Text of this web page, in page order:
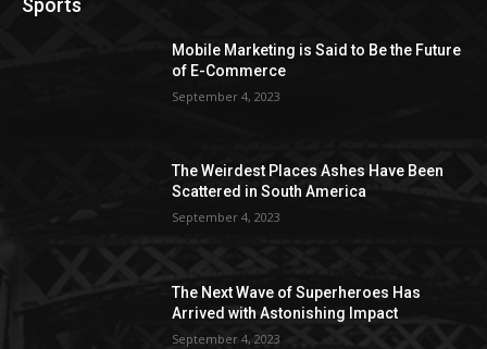
Sports
Mobile Marketing is Said to Be the Future
of E-Commerce
September 4, 2023
The Weirdest Places Ashes Have Been
Scattered in South America
September 4, 2023
The Next Wave of Superheroes Has
Arrived with Astonishing Impact
September 4, 2023